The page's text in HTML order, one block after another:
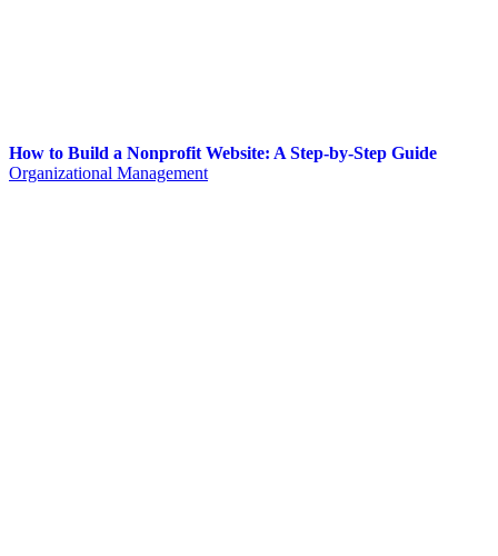
How to Build a Nonprofit Website: A Step-by-Step Guide
Organizational Management